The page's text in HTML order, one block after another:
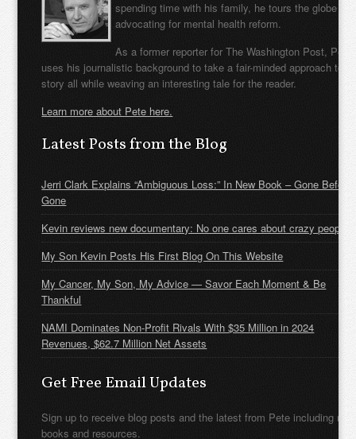
spending time with his family, he tours the globe
advocating for mental health reform.
As a former reporter for The Washington Post, Pete
uses his journalistic background to take a fair-minded approach to
story all while weaving an interesting tale for the reader.
Learn more about Pete here.
Latest Posts from the Blog
Jerri Clark Explains “Ambiguous Loss:” In New Book – Gone Before
Gone
Kevin reviews new documentary: No one cares about crazy people
My Son Kevin Posts His First Blog On This Website
My Cancer, My Son, My Advice — Savor Each Moment & Be
Thankful
NAMI Dominates Non-Profit Rivals With $35 Million in 2024
Revenues, $62.7 Million Net Assets
Get Free Email Updates
Sign up to receive blog posts and the latest from Pete including new
books and resources.